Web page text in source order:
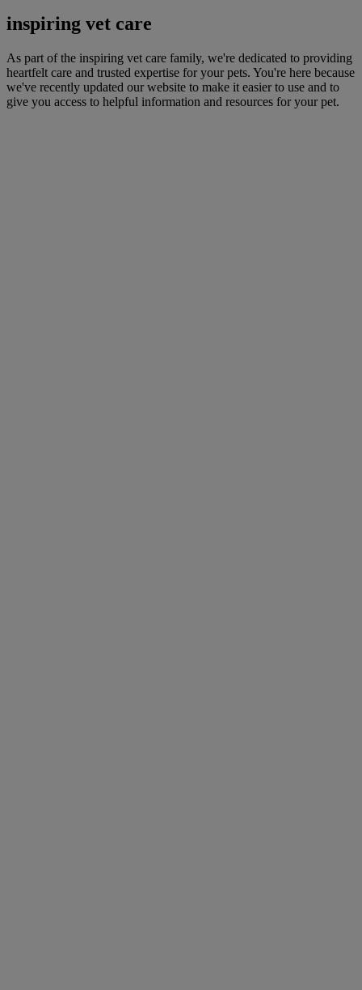
inspiring vet care
As part of the inspiring vet care family, we're dedicated to providing
heartfelt care and trusted expertise for your pets. You're here because
we've recently updated our website to make it easier to use and to
give you access to helpful information and resources for your pet.